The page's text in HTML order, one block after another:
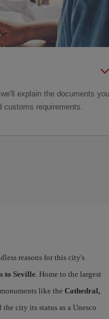
explain the documents you
customs requirements.
reasons for this city's
to Seville. Home to the largest
like the Cathedral,
city its status as a Unesco